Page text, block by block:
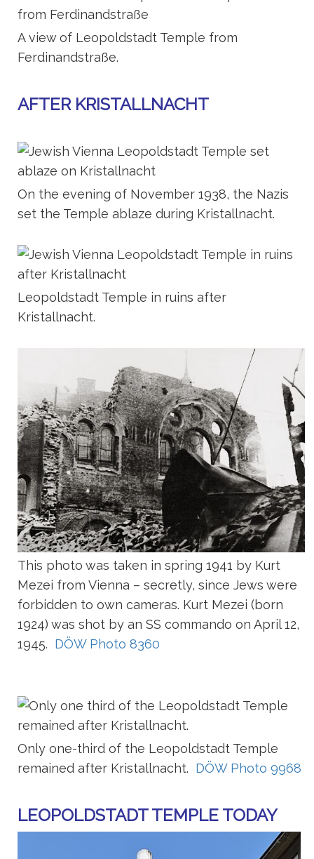
A view of Leopoldstadt Temple from
Ferdinandstraße.
AFTER KRISTALLNACHT
On the evening of November 1938, the Nazis
set the Temple ablaze during Kristallnacht.
Leopoldstadt Temple in ruins after
Kristallnacht.
This photo was taken in spring 1941 by Kurt
Mezei from Vienna – secretly, since Jews were
forbidden to own cameras. Kurt Mezei (born
1924) was shot by an SS commando on April 12,
1945. DÖW Photo 8360
Only one-third of the Leopoldstadt Temple
remained after Kristallnacht. DÖW Photo 9968
LEOPOLDSTADT TEMPLE TODAY